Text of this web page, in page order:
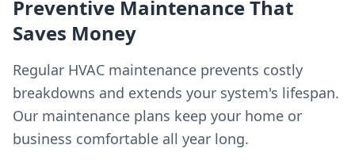
Preventive Maintenance That
Saves Money
Regular HVAC maintenance prevents costly
breakdowns and extends your system's lifespan.
Our maintenance plans keep your home or
business comfortable all year long.